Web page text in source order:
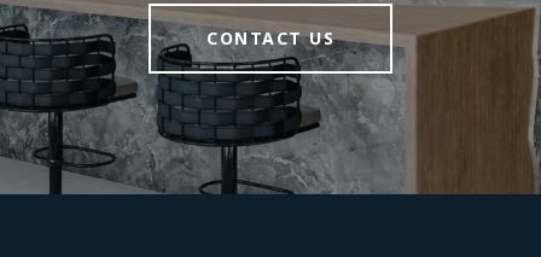
CONTACT US